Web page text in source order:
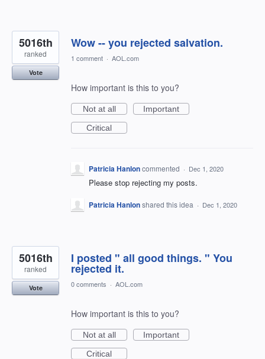
Wow -- you rejected salvation.
5016th
ranked
Vote
1 comment · AOL.com
How important is this to you?
Not at all
Important
Critical
Patricia Hanloncommented · Dec 1, 2020
Please stop rejecting my posts.
Patricia Hanlonshared this idea · Dec 1, 2020
I posted " all good things. " You
rejected it.
5016th
ranked
Vote 0 comments · AOL.com
How important is this to you?
Not at all
Important
Critical